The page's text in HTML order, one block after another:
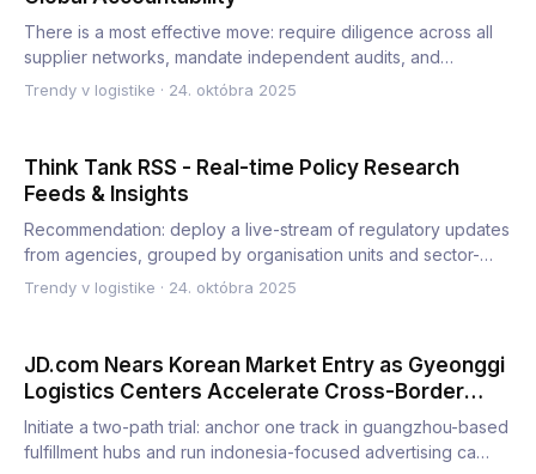
There is a most effective move: require diligence across all
supplier networks, mandate independent audits, and
publish…
Trendy v logistike · 24. októbra 2025
Think Tank RSS - Real-time Policy Research
Feeds & Insights
Recommendation: deploy a live-stream of regulatory updates
from agencies, grouped by organisation units and sector-
speci…
Trendy v logistike · 24. októbra 2025
JD.com Nears Korean Market Entry as Gyeonggi
Logistics Centers Accelerate Cross-Border
Expansion
Initiate a two-path trial: anchor one track in guangzhou-based
fulfillment hubs and run indonesia-focused advertising ca…